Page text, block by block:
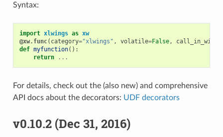
Syntax:
import xlwings as xw
@xw.func( category="xlwings" , volatile=False,
def myfunction():
return
...
For details, check out the (also new) and comprehensive
API docs about the decorators: UDF decorators
v0.10.2 (Dec 31, 2016)